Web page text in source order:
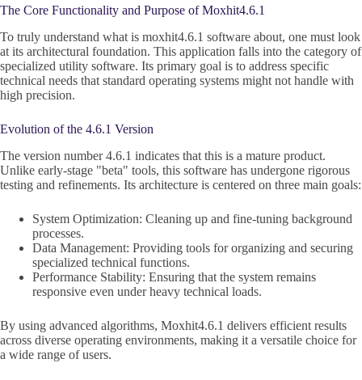
The Core Functionality and Purpose of Moxhit4.6.1
To truly understand what is moxhit4.6.1 software about, one must look
at its architectural foundation. This application falls into the category of
specialized utility software. Its primary goal is to address specific
technical needs that standard operating systems might not handle with
high precision.
Evolution of the 4.6.1 Version
The version number 4.6.1 indicates that this is a mature product.
Unlike early-stage "beta" tools, this software has undergone rigorous
testing and refinements. Its architecture is centered on three main goals:
System Optimization: Cleaning up and fine-tuning background
processes.
Data Management: Providing tools for organizing and securing
specialized technical functions.
Performance Stability: Ensuring that the system remains
responsive even under heavy technical loads.
By using advanced algorithms, Moxhit4.6.1 delivers efficient results
across diverse operating environments, making it a versatile choice for
a wide range of users.